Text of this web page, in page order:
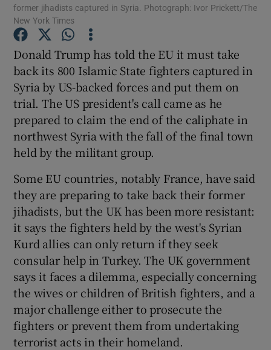
Show Gaeilge sub sections
Show History sub sections
Show Sponsored sub sections
former jihadists captured in Syria. Photograph: Ivor Prickett/The
New York Times
Donald Trump has told the EU it must take
back its 800 Islamic State fighters captured in
Syria by US-backed forces and put them on
trial. The US president's call came as he
prepared to claim the end of the caliphate in
northwest Syria with the fall of the final town
held by the militant group.
Some EU countries, notably France, have said
they are preparing to take back their former
jihadists, but the UK has been more resistant:
it says the fighters held by the west's Syrian
Kurd allies can only return if they seek
consular help in Turkey. The UK government
says it faces a dilemma, especially concerning
the wives or children of British fighters, and a
major challenge either to prosecute the
fighters or prevent them from undertaking
terrorist acts in their homeland.